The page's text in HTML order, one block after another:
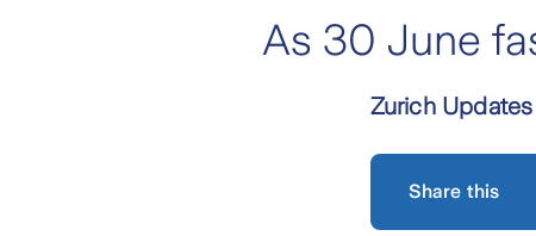
As 30 June
Zurich Updates
Share this